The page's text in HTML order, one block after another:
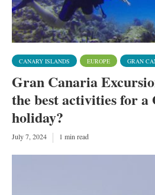
CANARY ISLANDS EUROPE GRAN
Gran Canaria
the best activities for
holiday?
July 7, 2024 1 min read